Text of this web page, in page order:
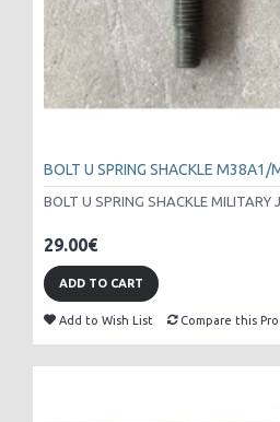
BOLT U SPRING SHACKLE M38A1/
BOLT U SPRING SHACKLE MILITARY
29.00€
ADD TO CART
Add to Wish List Compare this